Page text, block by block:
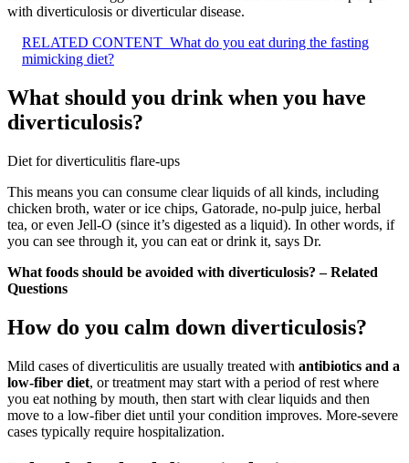
with diverticulosis or diverticular disease.
RELATED CONTENT What do you eat during the fasting
mimicking diet?
What should you drink when you have
diverticulosis?
Diet for diverticulitis flare-ups
This means you can consume clear liquids of all kinds, including
chicken broth, water or ice chips, Gatorade, no-pulp juice, herbal
tea, or even Jell-O (since it’s digested as a liquid). In other words, if
you can see through it, you can eat or drink it, says Dr.
What foods should be avoided with diverticulosis? – Related
Questions
How do you calm down diverticulosis?
Mild cases of diverticulitis are usually treated with antibiotics and a
low-fiber diet, or treatment may start with a period of rest where
you eat nothing by mouth, then start with clear liquids and then
move to a low-fiber diet until your condition improves. More-severe
cases typically require hospitalization.